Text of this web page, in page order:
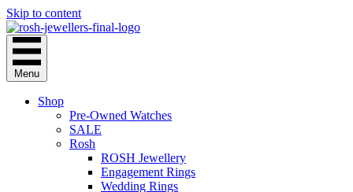
Skip to content
Menu
Shop
Pre-Owned Watches
SALE
Rosh
ROSH Jewellery
Engagement Rings
Wedding Rings